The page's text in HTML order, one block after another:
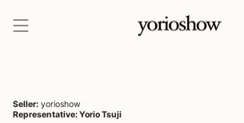
content
Seller: yorioshow
Representative: Yorio Tsuji